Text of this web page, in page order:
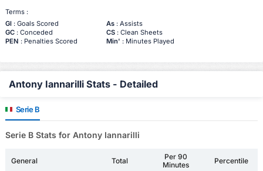
Terms :
Gl: Goals Scored As: Assists
GC: Conceded CS: Clean Sheets
PEN : Penalties Scored Min' : Minutes Played
Antony Iannarilli Stats - Detailed
Serie B
Serie B Stats for Antony Iannarilli
General Total
Per 90
Minutes
Percentile